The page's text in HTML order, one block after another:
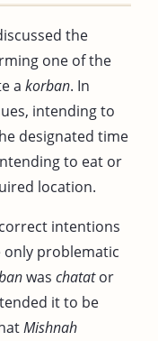
the
one of the
a korban. In
intending to
designated time
to eat or
location.
intentions
only problematic
was chatator
it to be
Mishnah